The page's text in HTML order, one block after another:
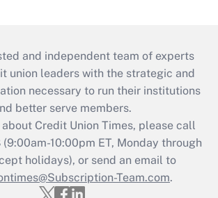
and independent team of experts
union leaders with the strategic and
necessary to run their institutions
better serve members.
Credit Union Times, please call
10:00pm ET, Monday through
holidays), or send an email to
Team.com.